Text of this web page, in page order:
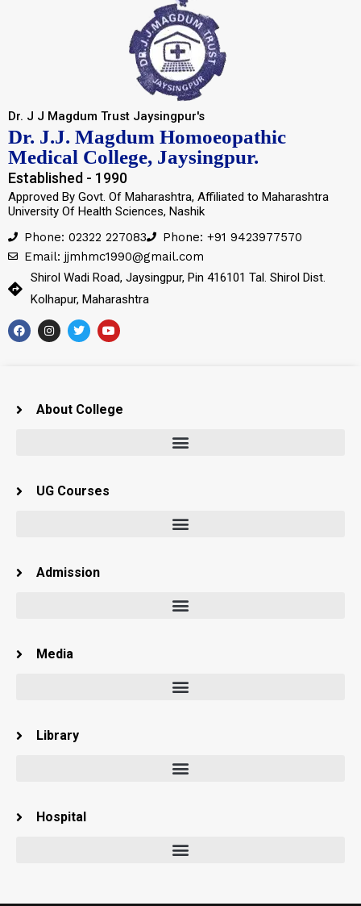
Dr. J J Magdum Trust Jaysingpur's
Dr. J.J. Magdum Homoeopathic
Medical College, Jaysingpur.
Established - 1990
Approved By Govt. Of Maharashtra, Affiliated to Maharashtra
University Of Health Sciences, Nashik
Phone: 02322 227083
Phone: +91 9423977570
Email: jjmhmc1990@gmail.com
Shirol Wadi Road, Jaysingpur, Pin 416101 Tal. Shirol Dist.
Kolhapur, Maharashtra
About College
UG Courses
Admission
Media
Library
Hospital